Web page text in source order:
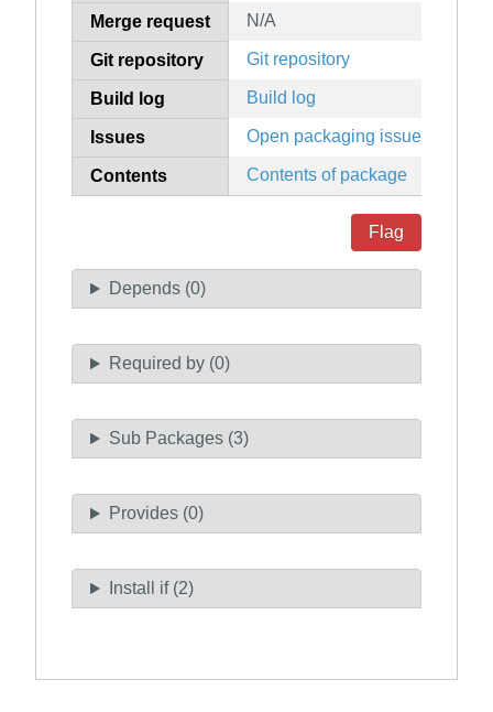
Merge request N/A
Git repository Git repository
Build log Build log
Issues Open packaging issues
Contents Contents of package
Flag
Depends (0)
Required by (0)
Sub Packages (3)
Provides (0)
Install if (2)